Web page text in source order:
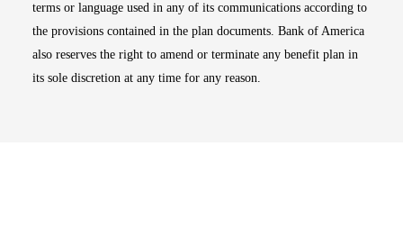
terms or language used in any of its communications according to
the provisions contained in the plan documents. Bank of America
also reserves the right to amend or terminate any benefit plan in
its sole discretion at any time for any reason.